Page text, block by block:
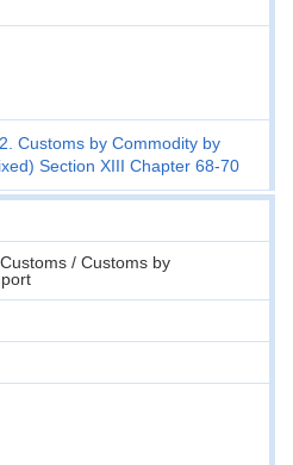
Customs by Commodity by
Section XIII Chapter 68-70
/ Customs by